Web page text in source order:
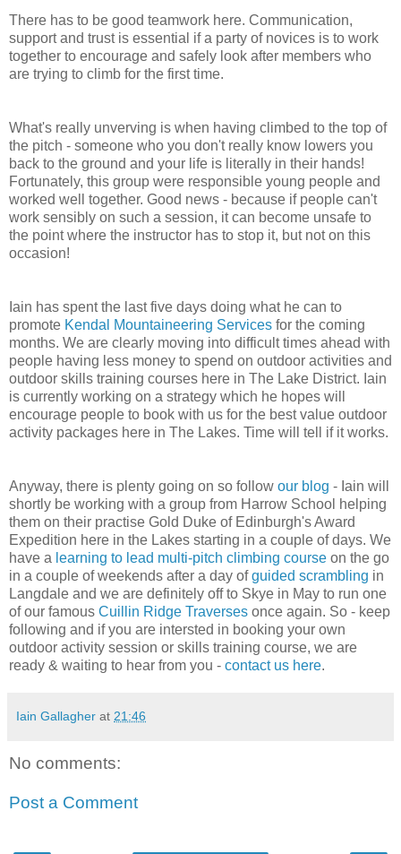
There has to be good teamwork here. Communication,
support and trust is essential if a party of novices is to work
together to encourage and safely look after members who
are trying to climb for the first time.
What's really unverving is when having climbed to the top of
the pitch - someone who you don't really know lowers you
back to the ground and your life is literally in their hands!
Fortunately, this group were responsible young people and
worked well together. Good news - because if people can't
work sensibly on such a session, it can become unsafe to
the point where the instructor has to stop it, but not on this
occasion!
Iain has spent the last five days doing what he can to
promote Kendal Mountaineering Services for the coming
months. We are clearly moving into difficult times ahead with
people having less money to spend on outdoor activities and
outdoor skills training courses here in The Lake District. Iain
is currently working on a strategy which he hopes will
encourage people to book with us for the best value outdoor
activity packages here in The Lakes. Time will tell if it works.
Anyway, there is plenty going on so follow our blog - Iain will
shortly be working with a group from Harrow School helping
them on their practise Gold Duke of Edinburgh's Award
Expedition here in the Lakes starting in a couple of days. We
have a learning to lead multi-pitch climbing course on the go
in a couple of weekends after a day ofguided scrambling in
Langdale and we are definitely off to Skye in May to run one
of our famous Cuillin Ridge Traverses once again. So - keep
following and if you are intersted in booking your own
outdoor activity session or skills training course, we are
ready & waiting to hear from you - contact us here.
Iain Gallagher at 21:46
No comments:
Post a Comment